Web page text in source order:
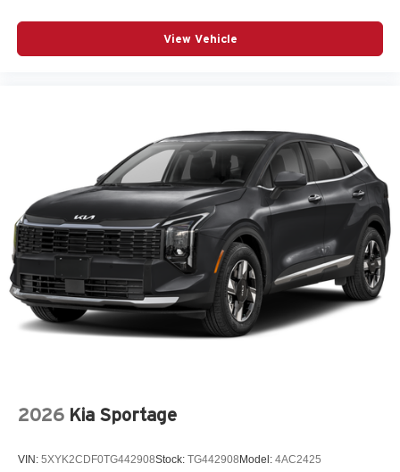
View Vehicle
2026 Kia Sportage
VIN: 5XYK2CDF0TG442908Stock: TG442908Model: 4AC2425